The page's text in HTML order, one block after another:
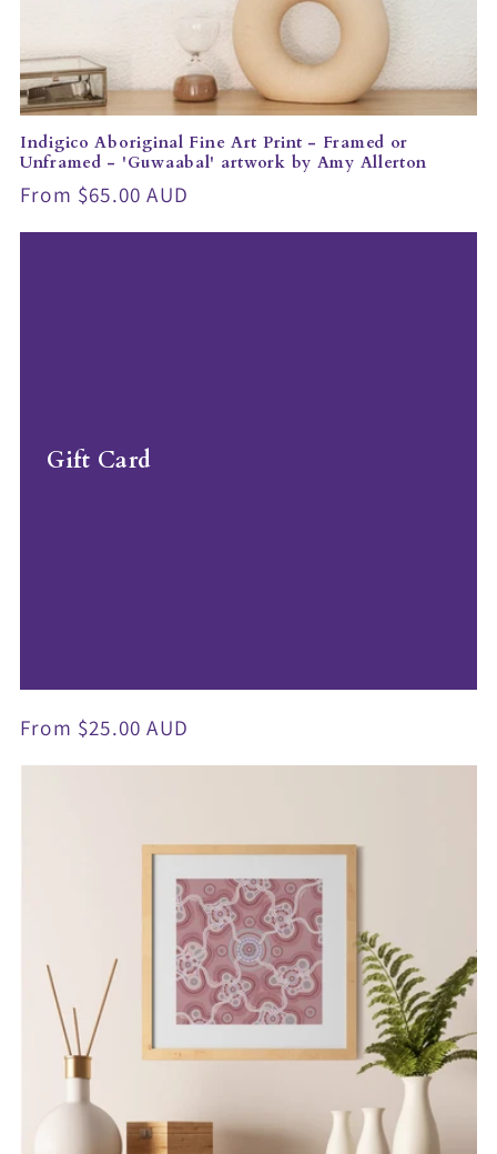
Indigico Aboriginal Fine Art Print - Framed or
Unframed - 'Guwaabal' artwork by Amy Allerton
Regular
From $65.00 AUD
Gift Card
Regular
price
From $25.00 AUD